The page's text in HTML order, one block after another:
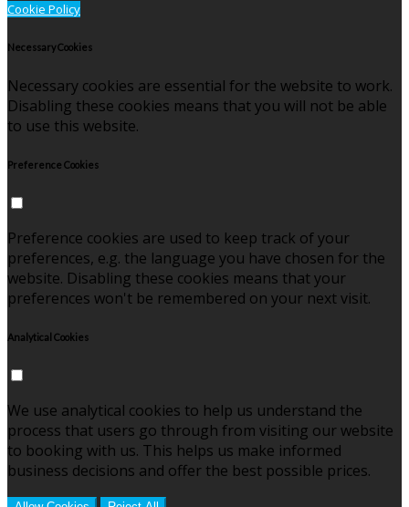
Cookie Policy
Necessary Cookies
Necessary cookies are essential for the website to work.
Disabling these cookies means that you will not be able
to use this website.
Preference Cookies
Preference cookies are used to keep track of your
preferences, e.g. the language you have chosen for the
website. Disabling these cookies means that your
preferences won't be remembered on your next visit.
Analytical Cookies
We use analytical cookies to help us understand the
process that users go through from visiting our website
to booking with us. This helps us make informed
business decisions and offer the best possible prices.